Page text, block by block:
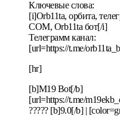
Ключевые слова:
[i]Orb11ta, орбита,
COM, Orb11ta бот[/i]
Телеграмм канал:
[url=https://t.me/
[hr]
[b]M19 Bot[/b]
[url=https://t.me/
????? [b]9.0[/b] |